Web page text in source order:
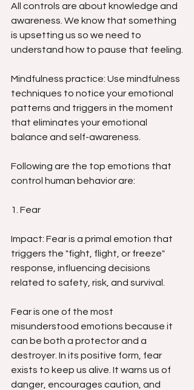
All controls are about knowledge and
awareness. We know that something
is upsetting us so we need to
understand how to pause that feeling.
Mindfulness practice: Use mindfulness
techniques to notice your emotional
patterns and triggers in the moment
that eliminates your emotional
balance and self-awareness.
Following are the top emotions that
control human behavior are:
1. Fear
Impact: Fear is a primal emotion that
triggers the "fight, flight, or freeze"
response, influencing decisions
related to safety, risk, and survival.
Fear is one of the most
misunderstood emotions because it
can be both a protector and a
destroyer. In its positive form, fear
exists to keep us alive. It warns us of
danger, encourages caution, and